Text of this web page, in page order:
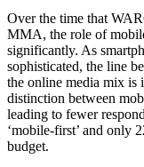
Over the time that
MMA, the role of
significantly. As
sophisticated, the line
the online media mix is
distinction between
leading to fewer
‘mobile-first’ and only
budget.